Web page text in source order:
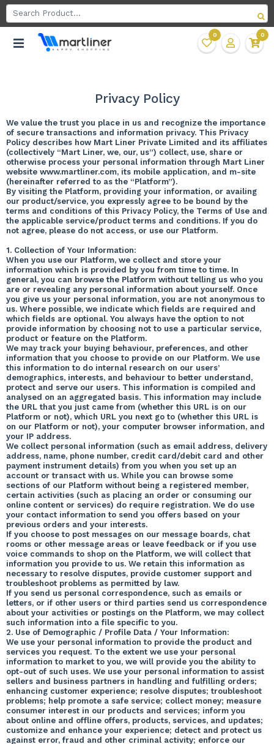
0 0
Privacy Policy
We value the trust you place in us and recognize the importance
of secure transactions and information privacy. This Privacy
Policy describes how Mart Liner Private Limited and its affiliates
(collectively “Mart Liner, we, our, us”) collect, use, share or
otherwise process your personal information through Mart Liner
website www.martliner.com, its mobile application, and m-site
(hereinafter referred to as the “Platform”).
By visiting the Platform, providing your information, or availing
our product/service, you expressly agree to be bound by the
terms and conditions of this Privacy Policy, the Terms of Use and
the applicable service/product terms and conditions. If you do
not agree, please do not access, or use our Platform.
1. Collection of Your Information:
When you use our Platform, we collect and store your
information which is provided by you from time to time. In
general, you can browse the Platform without telling us who you
are or revealing any personal information about yourself. Once
you give us your personal information, you are not anonymous to
us. Where possible, we indicate which fields are required and
which fields are optional. You always have the option to not
provide information by choosing not to use a particular service,
product or feature on the Platform.
We may track your buying behaviour, preferences, and other
information that you choose to provide on our Platform. We use
this information to do internal research on our users’
demographics, interests, and behaviour to better understand,
protect and serve our users. This information is compiled and
analysed on an aggregated basis. This information may include
the URL that you just came from (whether this URL is on our
Platform or not), which URL you next go to (whether this URL is
on our Platform or not), your computer browser information, and
your IP address.
We collect personal information (such as email address, delivery
address, name, phone number, credit card/debit card and other
payment instrument details) from you when you set up an
account or transact with us. While you can browse some
sections of our Platform without being a registered member,
certain activities (such as placing an order or consuming our
online content or services) do require registration. We do use
your contact information to send you offers based on your
previous orders and your interests.
If you choose to post messages on our message boards, chat
rooms or other message areas or leave feedback or if you use
voice commands to shop on the Platform, we will collect that
information you provide to us. We retain this information as
necessary to resolve disputes, provide customer support and
troubleshoot problems as permitted by law.
If you send us personal correspondence, such as emails or
letters, or if other users or third parties send us correspondence
about your activities or postings on the Platform, we may collect
such information into a file specific to you.
2. Use of Demographic / Profile Data / Your Information:
We use your personal information to provide the product and
services you request. To the extent we use your personal
information to market to you, we will provide you the ability to
opt-out of such uses. We use your personal information to assist
sellers and business partners in handling and fulfilling orders;
enhancing customer experience; resolve disputes; troubleshoot
problems; help promote a safe service; collect money; measure
consumer interest in our products and services; inform you
about online and offline offers, products, services, and updates;
customize and enhance your experience; detect and protect us
against error, fraud and other criminal activity; enforce our